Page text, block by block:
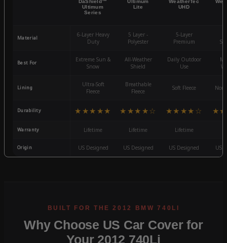
DaShield™
Ultimum
Series
Ultimum
Lite
WeatherTec
UHD
Material
6-Layer Heavy
Duty
5 Layer -
Polyester
5-Layer
Premium
Best For
Extreme Sun &
Snow
All-Weather
Shield
Daily Outdoor
Use
Lining
Ultra-Soft
Fleece
Breathable
Fleece
Soft Fleece
Durability ★★★★★ ★★★★☆ ★★★★☆
Warranty Lifetime Lifetime Lifetime
Origin US Designed US Designed US Designed US
Why Choose US Car Cover for
Your 2012 740Li